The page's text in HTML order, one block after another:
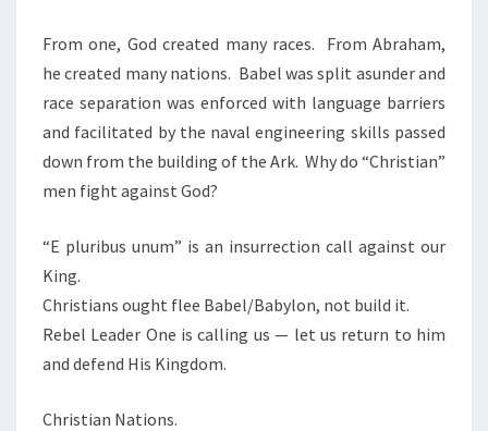
From one, God created many races.
From Abraham,
he created many nations. Babel was split asunder and
race separation was enforced with language barriers
and facilitated by the naval engineering skills passed
down from the building of the Ark. Why do “Christian”
men fight against God?
“E pluribus unum” is an insurrection call against our
King.
Christians ought flee Babel/Babylon, not build it.
Rebel Leader One is calling us — let us return to him
and defend His Kingdom.
Christian Nations.